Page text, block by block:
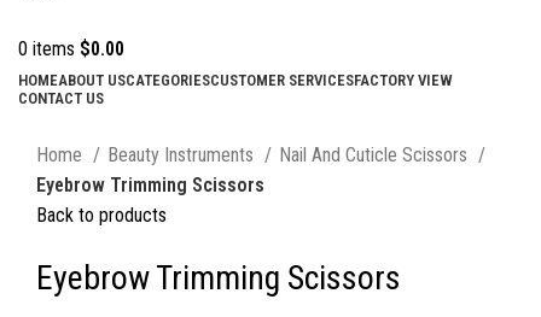
0 items $0.00
HOMEABOUT USCATEGORIESCUSTOMER SERVICESFACTORY VIEW
CONTACT US
Home
Beauty Instruments
Nail And Cuticle Scissors
Eyebrow Trimming Scissors
Back to products
Eyebrow Trimming Scissors